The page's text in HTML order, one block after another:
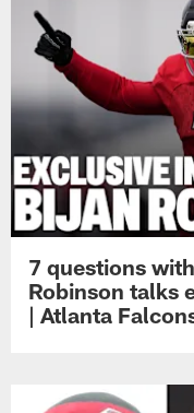
7 questions
Robinson talks
| Atlanta